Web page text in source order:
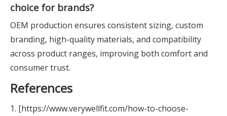
choice for brands?
OEM production ensures consistent sizing, custom
branding, high-quality materials, and compatibility
across product ranges, improving both comfort and
consumer trust.
References
1. [https://www.verywellfit.com/how-to-choose-